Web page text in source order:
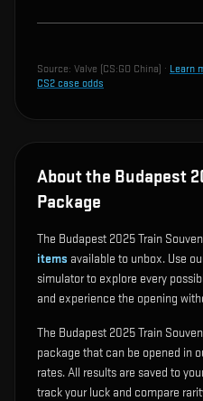
Source: Valve (CS:GO China) · Learn
CS2 case odds
About the Budapest
Package
The Budapest 2025 Train
items available to unbox. Use
simulator to explore every
and experience the opening
The Budapest 2025 Train
package that can be opened in
rates. All results are saved to
track your luck and compare